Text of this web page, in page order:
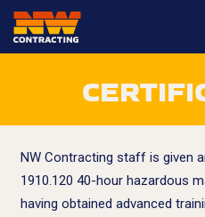
NW Contracting staff is given
1910.120 40-hour hazardous
having obtained advanced